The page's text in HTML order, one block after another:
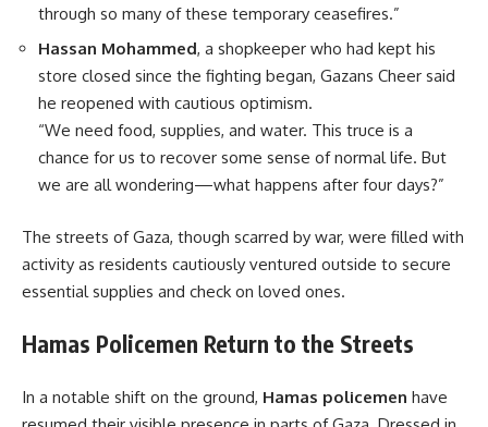
through so many of these temporary ceasefires.”
Hassan Mohammed, a shopkeeper who had kept his
store closed since the fighting began, Gazans Cheer said
he reopened with cautious optimism.
“We need food, supplies, and water. This truce is a
chance for us to recover some sense of normal life. But
we are all wondering—what happens after four days?”
The streets of Gaza, though scarred by war, were filled with
activity as residents cautiously ventured outside to secure
essential supplies and check on loved ones.
Hamas Policemen Return to the Streets
In a notable shift on the ground, Hamas policemen have